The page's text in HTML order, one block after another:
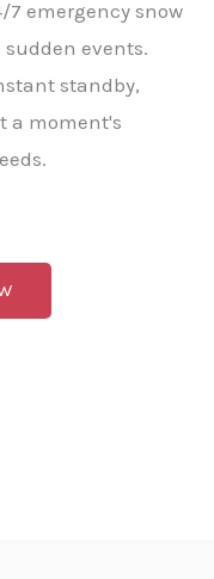
7 emergency snow
events.
standby,
a moment's